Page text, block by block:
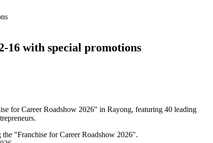
16 with special promotions
for Career Roadshow 2026" in Rayong, featuring 40 leading
"Franchise for Career Roadshow 2026".